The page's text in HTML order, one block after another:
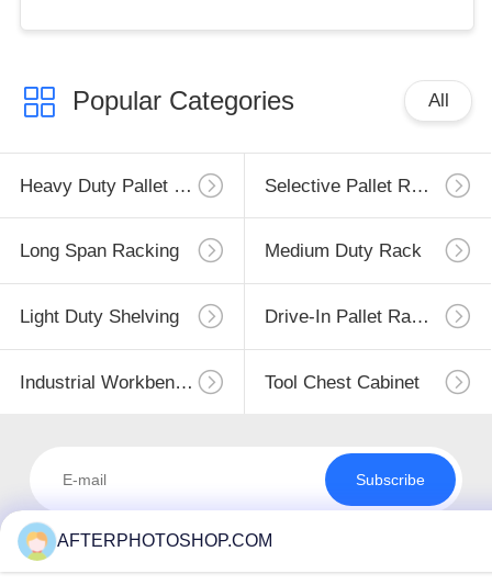
Popular Categories All
Heavy Duty Pallet Racking Selective Pallet Racking
Long Span Racking Medium Duty Rack
Light Duty Shelving Drive-In Pallet Racking
Industrial Workbenches Tool Chest Cabinet
Subscribe
AFTERPHOTOSHOP.COM